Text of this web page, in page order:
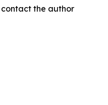
the author